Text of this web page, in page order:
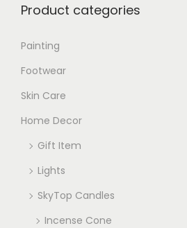
Product categories
Painting
Footwear
Skin Care
Home Decor
Gift Item
Lights
SkyTop Candles
Incense Cone